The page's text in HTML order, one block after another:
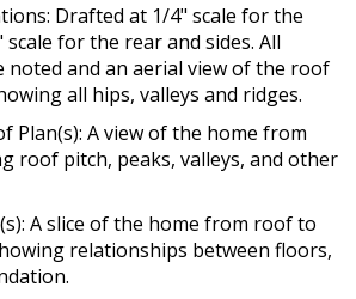
Drafted at 1/4" scale for the
for the rear and sides. All
noted and an aerial view of the roof
all hips, valleys and ridges.
Plan(s): A view of the home from
roof pitch, peaks, valleys, and other
A slice of the home from roof to
relationships between floors,